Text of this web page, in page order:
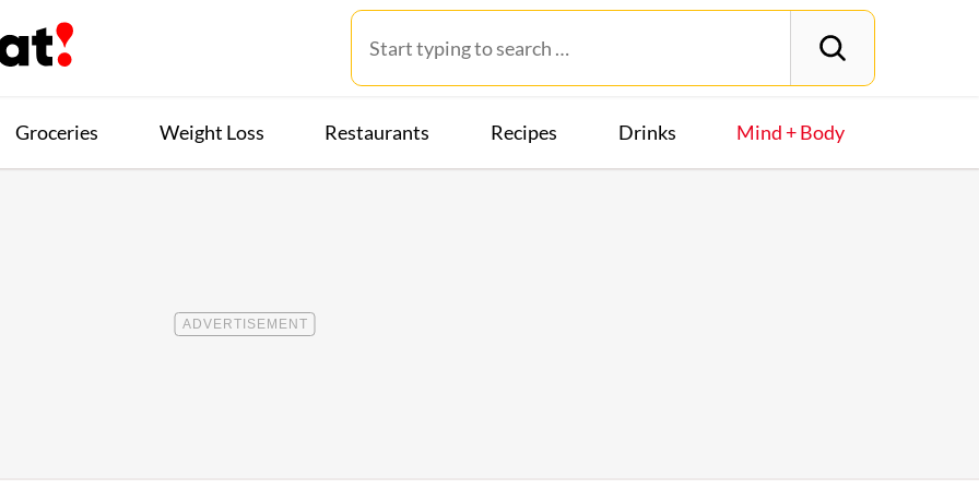
Groceries Weight Loss Restaurants Recipes Drinks Mind + Body